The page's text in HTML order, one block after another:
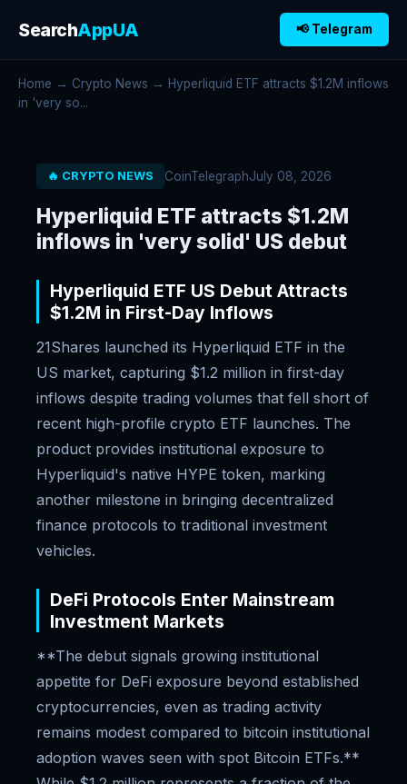
SearchAppUA 📢 Telegram
Home → Crypto News → Hyperliquid ETF attracts $1.2M inflows
in 'very so...
🔥 CRYPTO NEWS CoinTelegraphJuly 08, 2026
Hyperliquid ETF attracts $1.2M
inflows in 'very solid' US debut
Hyperliquid ETF US Debut Attracts
$1.2M in First-Day Inflows
21Shares launched its Hyperliquid ETF in the
US market, capturing $1.2 million in first-day
inflows despite trading volumes that fell short of
recent high-profile crypto ETF launches. The
product provides institutional exposure to
Hyperliquid's native HYPE token, marking
another milestone in bringing decentralized
finance protocols to traditional investment
vehicles.
DeFi Protocols Enter Mainstream
Investment Markets
**The debut signals growing institutional
appetite for DeFi exposure beyond established
cryptocurrencies, even as trading activity
remains modest compared to bitcoin institutional
adoption waves seen with spot Bitcoin ETFs.**